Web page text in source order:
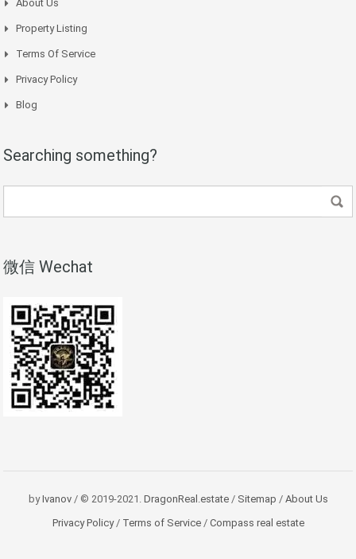
About Us
Property Listing
Terms Of Service
Privacy Policy
Blog
Searching something?
微信 Wechat
byIvanov/ © 2019-2021. DragonReal.estate/ Sitemap / About Us
Privacy Policy/Terms of Service/Compass real estate